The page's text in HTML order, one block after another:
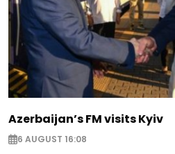
Azerbaijan’s FM visits Kyiv
6 AUGUST 16:08